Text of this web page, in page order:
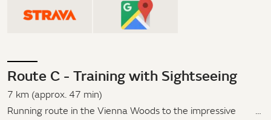
Via the Savoyenstraße, past the Villa Aurora, along the
Wilhelminenstraße, the Paulinensteig to the Hertlgasse,
can see the Otto-König-Warte and the round temple on
Gallitzinberg. Then back to the hotel on Savoyenstraße.
Route C - Training with Sightseeing
7 km (approx. 47 min)
Running route in the Vienna Woods to the impressive